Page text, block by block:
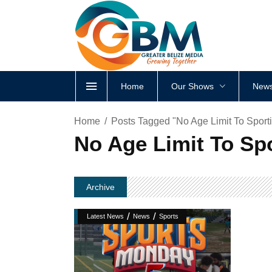
Home Our Shows
Home Posts Tagged "No Age Limit To
No Age Limit To
Archive
Latest News / News / Sports